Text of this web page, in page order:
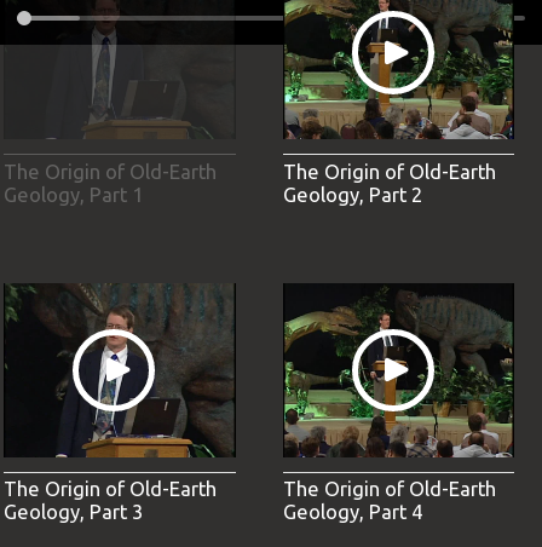
The Origin of Old-Earth
Geology, Part 1
The Origin of Old-Earth
Geology, Part 2
The Origin of Old-Earth
Geology, Part 3
The Origin of Old-Earth
Geology, Part 4